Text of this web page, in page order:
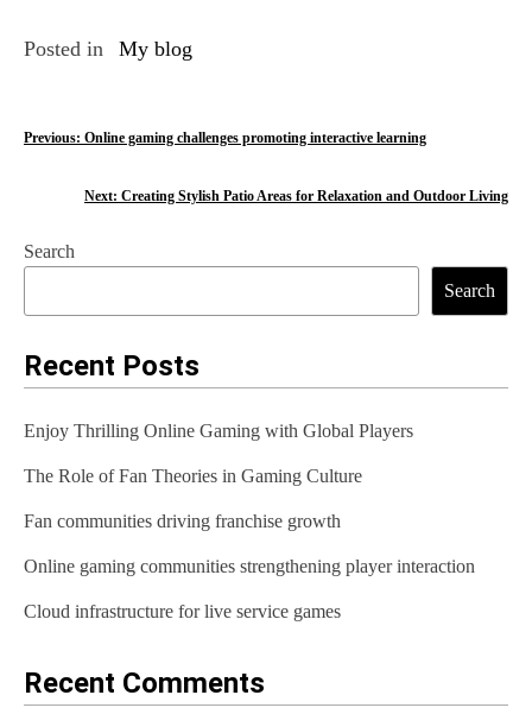
Posted in My blog
P
t
n
a
i
g
a
t
i
n
Previous: Online gaming challenges promoting interactive learning
Next: Creating Stylish Patio Areas for Relaxation and Outdoor Living
Search
Search
Recent Posts
Enjoy Thrilling Online Gaming with Global Players
The Role of Fan Theories in Gaming Culture
Fan communities driving franchise growth
Online gaming communities strengthening player interaction
Cloud infrastructure for live service games
Recent Comments